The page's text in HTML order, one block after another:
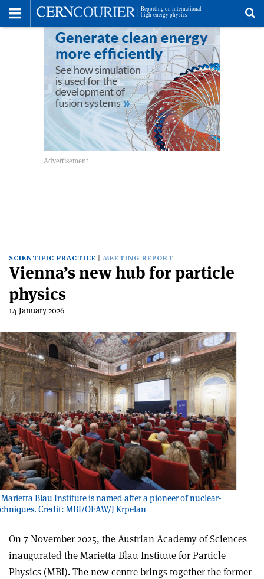
SCIENTIFIC PRACTICE MEETING REPORT
Vienna’s new hub for particle
physics
14 January 2026
Blau Institute is named after a pioneer of nuclear-
Credit: MBI/OEAW/J Krpelan
On 7 November 2025, the Austrian Academy of Sciences
inaugurated the Marietta Blau Institute for Particle
Physics (MBI). The new centre brings together the former